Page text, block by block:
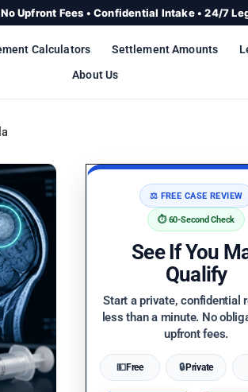
Upfront Fees • Confidential Intake • 24/7
Calculators Settlement Amounts
About Us
Settlement Updates & Who Qualifies
⚖️ FREE CASE REVIEW
⏱️ 60-Second Check
See If You
Qualify
Start a private, confidential
less than a minute. No
upfront fees.
💵Free 🔒Private